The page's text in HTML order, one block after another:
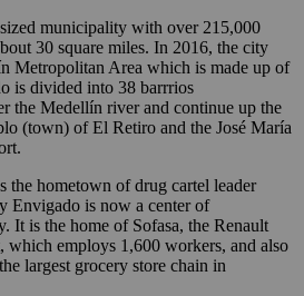
municipality with over 215,000
30 square miles. In 2016, the city
Metropolitan Area which is made up of
is divided into 38 barrrios
the Medellín river and continue up the
(town) of El Retiro and the José María
the hometown of drug cartel leader
Envigado is now a center of
It is the home of Sofasa, the Renault
which employs 1,600 workers, and also
largest grocery store chain in